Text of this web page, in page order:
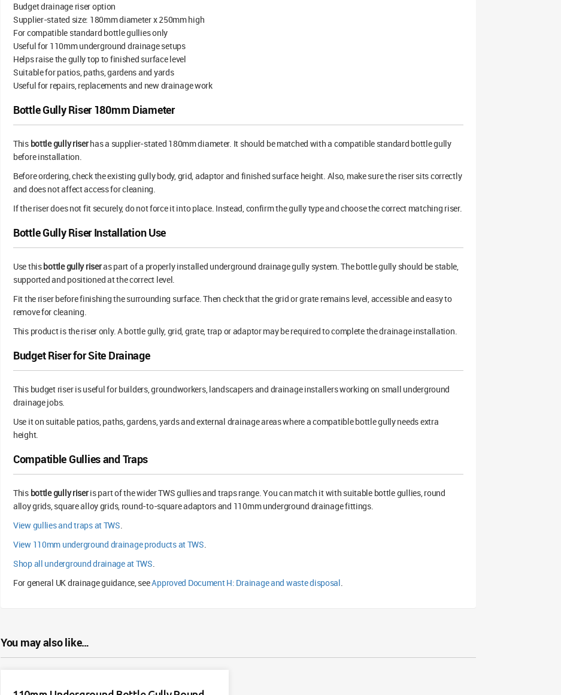
Budget drainage riser option
Supplier-stated size: 180mm diameter x 250mm high
For compatible standard bottle gullies only
Useful for 110mm underground drainage setups
Helps raise the gully top to finished surface level
Suitable for patios, paths, gardens and yards
Useful for repairs, replacements and new drainage work
Bottle Gully Riser 180mm Diameter
This bottle gully riserhas a supplier-stated 180mm diameter. It should be matched with a compatible standard bottle gully
before installation.
Before ordering, check the existing gully body, grid, adaptor and finished surface height. Also, make sure the riser sits correctly
and does not affect access for cleaning.
If the riser does not fit securely, do not force it into place. Instead, confirm the gully type and choose the correct matching riser.
Bottle Gully Riser Installation Use
Use thisbottle gully riseras part of a properly installed underground drainage gully system. The bottle gully should be stable,
supported and positioned at the correct level.
Fit the riser before finishing the surrounding surface. Then check that the grid or grate remains level, accessible and easy to
remove for cleaning.
This product is the riser only. A bottle gully, grid, grate, trap or adaptor may be required to complete the drainage installation.
Budget Riser for Site Drainage
This budget riser is useful for builders, groundworkers, landscapers and drainage installers working on small underground
drainage jobs.
Use it on suitable patios, paths, gardens, yards and external drainage areas where a compatible bottle gully needs extra
height.
Compatible Gullies and Traps
This bottle gully riseris part of the wider TWS gullies and traps range. You can match it with suitable bottle gullies, round
alloy grids, square alloy grids, round-to-square adaptors and 110mm underground drainage fittings.
View gullies and traps at TWS.
View 110mm underground drainage products at TWS.
Shop all underground drainage at TWS.
For general UK drainage guidance, seeApproved Document H: Drainage and waste disposal.
You may also like…